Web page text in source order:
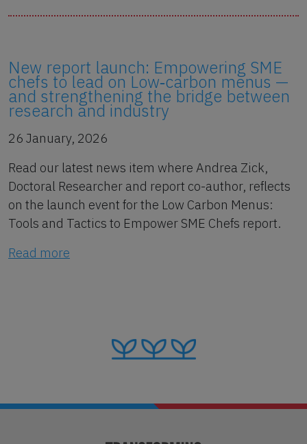
New report launch: Empowering SME
chefs to lead on Low‑carbon menus —
and strengthening the bridge between
research and industry
26 January, 2026
Read our latest news item where Andrea Zick,
Doctoral Researcher and report co-author, reflects
on the launch event for the Low Carbon Menus:
Tools and Tactics to Empower SME Chefs report.
Read more